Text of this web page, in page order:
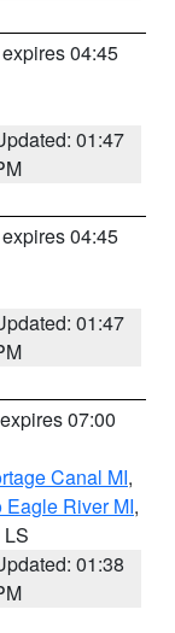
04:45
01:47
04:45
01:47
07:00
Canal MI,
River MI,
LS
01:38